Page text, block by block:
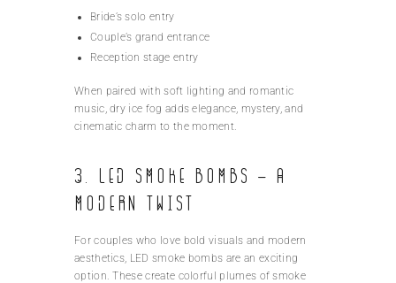
Bride’s solo entry
Couple’s grand entrance
Reception stage entry
When paired with soft lighting and romantic
music, dry ice fog adds elegance, mystery, and
cinematic charm to the moment.
3. LED Smoke Bombs – A
Modern Twist
For couples who love bold visuals and modern
aesthetics, LED smoke bombs are an exciting
option. These create colorful plumes of smoke